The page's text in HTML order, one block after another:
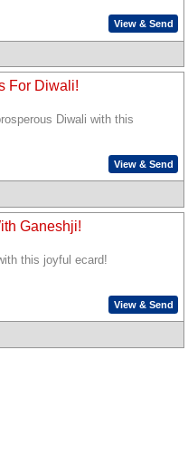
View & Send
For Diwali!
Diwali with this
View & Send
Ganeshji!
this joyful ecard!
View & Send